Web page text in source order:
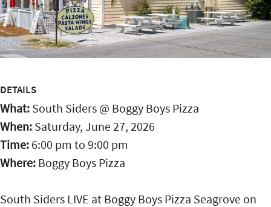
DETAILS
What: South Siders @ Boggy Boys Pizza
When: Saturday, June 27, 2026
Time: 6:00 pm to 9:00 pm
Where: Boggy Boys Pizza
South Siders LIVE at Boggy Boys Pizza Seagrove on